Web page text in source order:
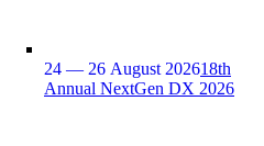
24 — 26 August 202618th
Annual NextGen DX 2026